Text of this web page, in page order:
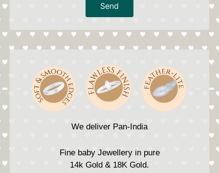
Send
We deliver Pan-India
Fine baby Jewellery in pure
14k Gold & 18K Gold.